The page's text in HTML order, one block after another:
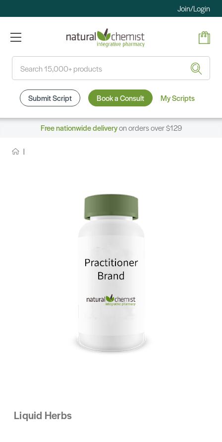
Join/Login
Submit Script Book a Consult My Scripts
Free nationwide deliveryon orders over $129
Liquid Herbs